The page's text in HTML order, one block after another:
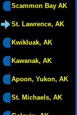
Scammon Bay AK
St. Lawrence, AK
Kwikluak, AK
Kawanak, AK
Apoon, Yukon, AK
St. Michaels, AK